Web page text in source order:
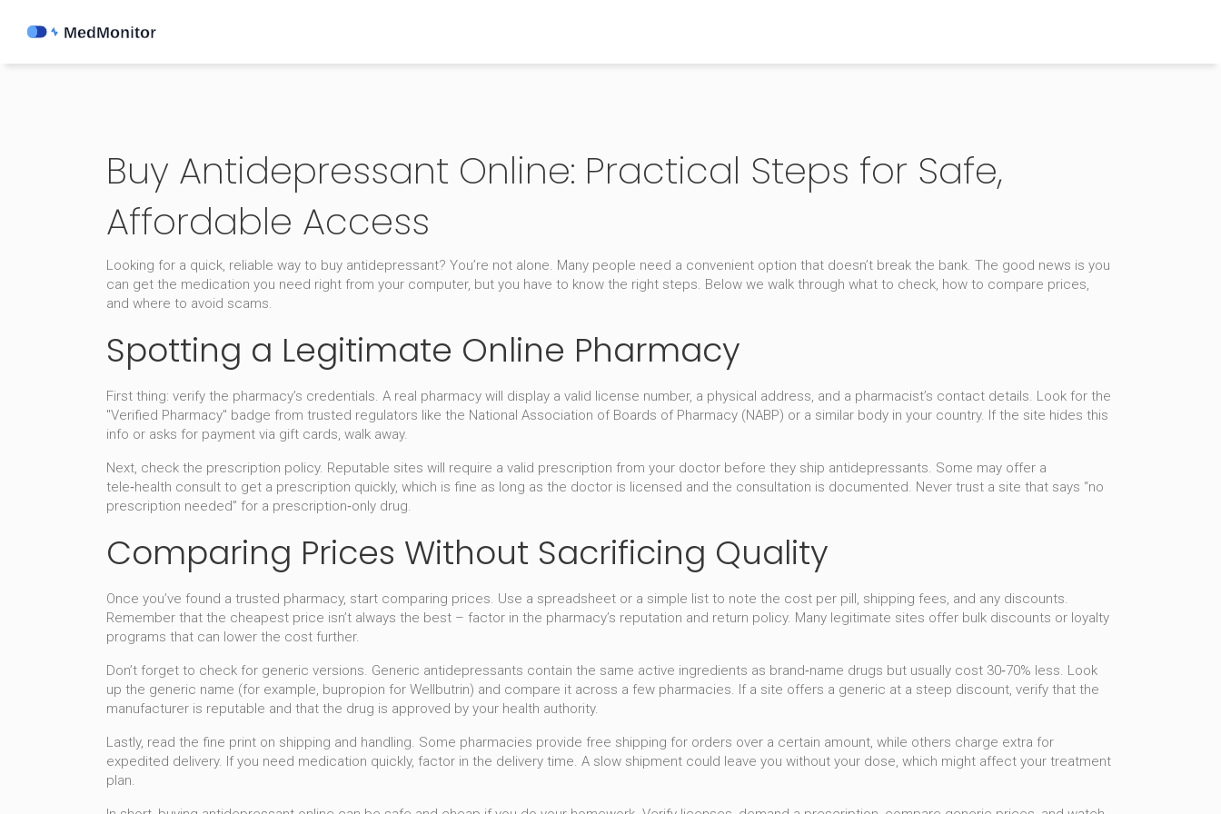
Buy Antidepressant Online: Practical Steps for Safe,
Affordable Access
Looking for a quick, reliable way to buy antidepressant? You’re not alone. Many people need a convenient option that doesn’t break the bank. The good news is you
can get the medication you need right from your computer, but you have to know the right steps. Below we walk through what to check, how to compare prices,
and where to avoid scams.
Spotting a Legitimate Online Pharmacy
First thing: verify the pharmacy’s credentials. A real pharmacy will display a valid license number, a physical address, and a pharmacist’s contact details. Look for the
"Verified Pharmacy" badge from trusted regulators like the National Association of Boards of Pharmacy (NABP) or a similar body in your country. If the site hides this
info or asks for payment via gift cards, walk away.
Next, check the prescription policy. Reputable sites will require a valid prescription from your doctor before they ship antidepressants. Some may offer a
tele‑health consult to get a prescription quickly, which is fine as long as the doctor is licensed and the consultation is documented. Never trust a site that says “no
prescription needed” for a prescription‑only drug.
Comparing Prices Without Sacrificing Quality
Once you’ve found a trusted pharmacy, start comparing prices. Use a spreadsheet or a simple list to note the cost per pill, shipping fees, and any discounts.
Remember that the cheapest price isn’t always the best – factor in the pharmacy’s reputation and return policy. Many legitimate sites offer bulk discounts or loyalty
programs that can lower the cost further.
Don’t forget to check for generic versions. Generic antidepressants contain the same active ingredients as brand‑name drugs but usually cost 30‑70% less. Look
up the generic name (for example, bupropion for Wellbutrin) and compare it across a few pharmacies. If a site offers a generic at a steep discount, verify that the
manufacturer is reputable and that the drug is approved by your health authority.
Lastly, read the fine print on shipping and handling. Some pharmacies provide free shipping for orders over a certain amount, while others charge extra for
expedited delivery. If you need medication quickly, factor in the delivery time. A slow shipment could leave you without your dose, which might affect your treatment
plan.